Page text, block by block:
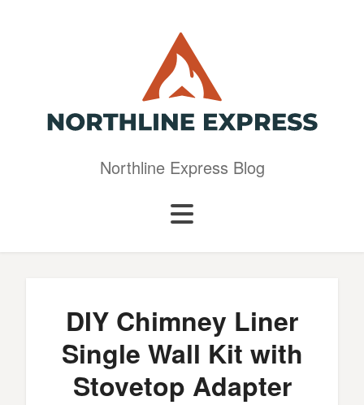
Northline Express Blog
DIY Chimney Liner
Single Wall Kit with
Stovetop Adapter